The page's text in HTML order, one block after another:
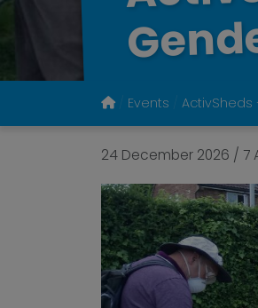
Events ActivSheds
24 December 2026 / 7